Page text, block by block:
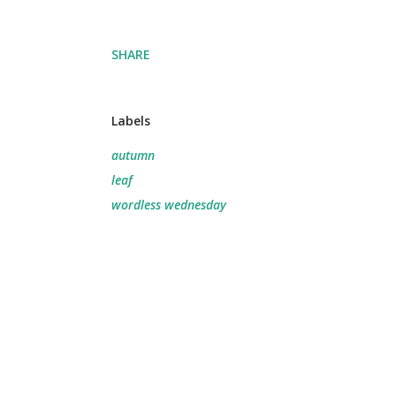
SHARE
Labels
autumn
leaf
wordless wednesday